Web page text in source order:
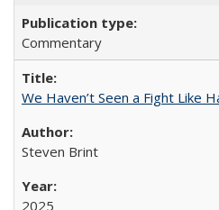
Commentary
We Haven’t Seen a Fight Like
Steven Brint
2025